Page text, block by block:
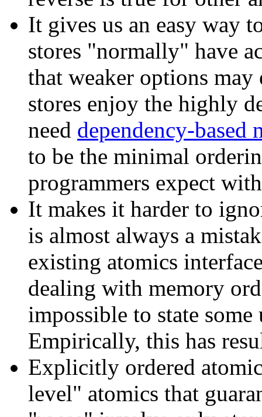
It gives us an easy way
stores "normally" have
that weaker options may
stores enjoy the highly
need dependency-based
to be the minimal
programmers expect
It makes it harder to
is almost always a
existing atomics
dealing with memory
impossible to state
Empirically, this has
Explicitly ordered
level" atomics that